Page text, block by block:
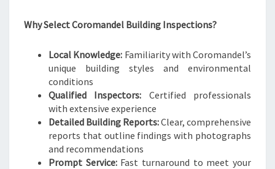
Why Select Coromandel Building Inspections?
Local Knowledge: Familiarity with Coromandel’s
unique building styles and environmental
conditions
Qualified Inspectors: Certified professionals
with extensive experience
Detailed Building Reports:Clear, comprehensive
reports that outline findings with photographs
and recommendations
Prompt Service:Fast turnaround to meet your